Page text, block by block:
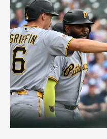
7
Biggest
Surprises
in
MLB
Right
Now